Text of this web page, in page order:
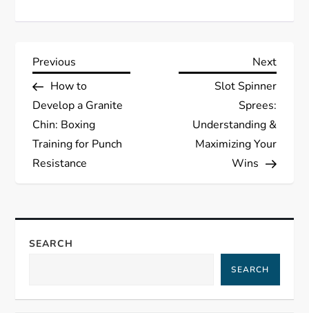
P
o
s
t
a
i
Previous
Post
Previous
How to
Develop a Granite
Chin: Boxing
Training for Punch
Resistance
Next
Post
Next
Slot Spinner
Sprees:
Understanding &
Maximizing Your
Wins
SEARCH
SEARCH